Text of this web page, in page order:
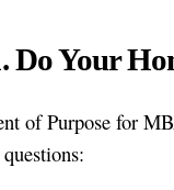
Do Your
of Purpose for